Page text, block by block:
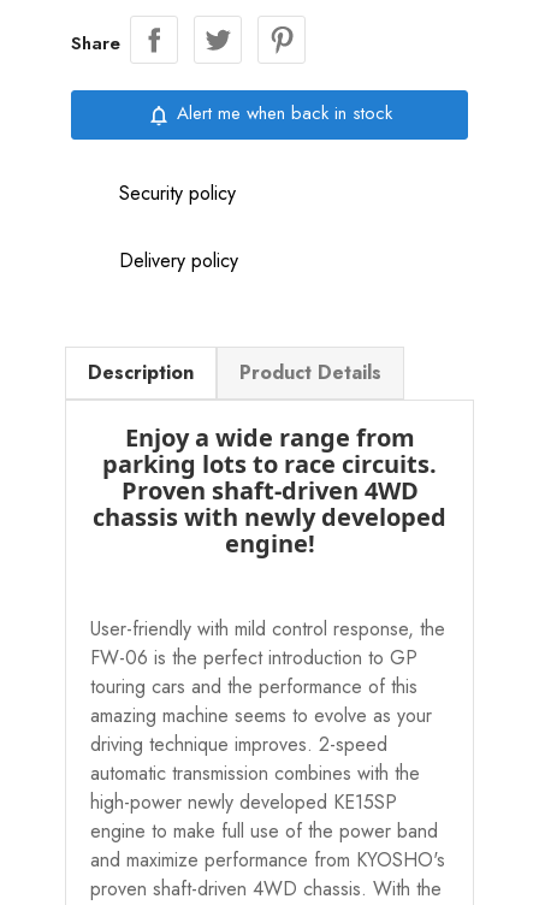
Share
notifications_none Alert me when back in stock
Security policy
Delivery policy
Description Product Details
Enjoy a wide range from
parking lots to race circuits.
Proven shaft-driven 4WD
chassis with newly developed
engine!
User-friendly with mild control response, the
FW-06 is the perfect introduction to GP
touring cars and the performance of this
amazing machine seems to evolve as your
driving technique improves. 2-speed
automatic transmission combines with the
high-power newly developed KE15SP
engine to make full use of the power band
and maximize performance from KYOSHO's
proven shaft-driven 4WD chassis. With the